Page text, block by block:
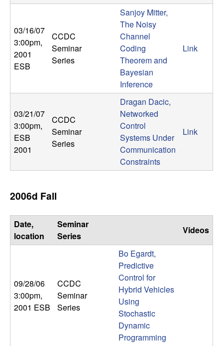
a
n
d
C
o
m
p
u
t
a
t
o
n
03/16/07
3:00pm,
2001
ESB
CCDC
Seminar
Series
Sanjoy Mitter,
The Noisy
Channel
Coding
Theorem and
Bayesian
Inference
Link
03/21/07
3:00pm,
ESB
2001
CCDC
Seminar
Series
Dragan Dacic,
Networked
Control
Systems Under
Communication
Constraints
Link
2006d Fall
Date,
location
Seminar
Series
Videos
09/28/06
3:00pm,
2001 ESB
CCDC
Seminar
Series
Bo Egardt,
Predictive
Control for
Hybrid Vehicles
Using
Stochastic
Dynamic
Programming